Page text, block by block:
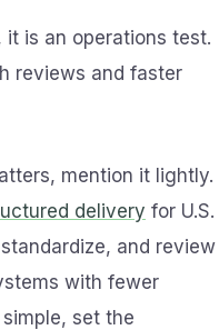
it is an operations test.
reviews and faster
mention it lightly.
delivery for U.S.
and review
with fewer
simple, set the